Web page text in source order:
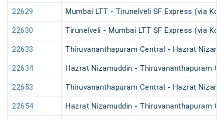
22629 Mumbai LTT - Tirunelveli SF Express (via
22630 Tirunelveli - Mumbai LTT SF Express (via
22633 Thiruvananthapuram Central - Hazrat
22634 Hazrat Nizamuddin - Thiruvananthapuram
22653 Thiruvananthapuram Central - Hazrat
22654 Hazrat Nizamuddin - Thiruvananthapuram